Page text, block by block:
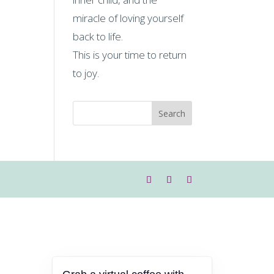
miracle of loving yourself
back to life.
This is your time to return
to joy.
Search